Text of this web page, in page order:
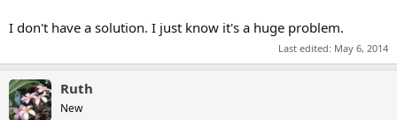
I don't have a solution. I just know it's a huge problem.
Last edited: May 6, 2014
Ruth
New